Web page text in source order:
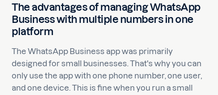
The advantages of managing WhatsApp
Business with multiple numbers in one
platform
The WhatsApp Business app was primarily
designed for small businesses. That's why you can
only use the app with one phone number, one user,
and one device. This is fine when you run a small